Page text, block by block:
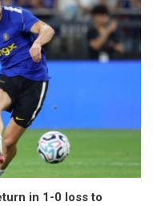
in 1-0 loss to